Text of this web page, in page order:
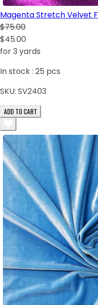
Magenta Stretch Velvet
$75.00
$45.00
for 3 yards
In stock : 25 pcs
SKU: SV2403
ADD TO CART